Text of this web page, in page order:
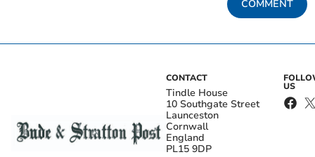
COMMENT
CONTACT
Tindle House
10 Southgate Street
Launceston
Cornwall
England
PL15 9DP
US